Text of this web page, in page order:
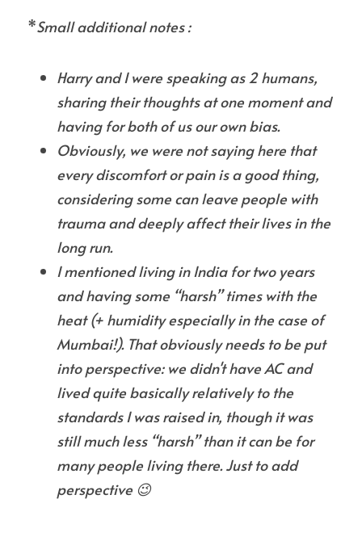
*Small additional notes :
Harry and I were speaking as 2 humans,
sharing their thoughts at one moment and
having for both of us our own bias.
Obviously, we were not saying here that
every discomfort or pain is a good thing,
considering some can leave people with
trauma and deeply affect their lives in the
long run.
I mentioned living in India for two years
and having some “harsh” times with the
heat (+ humidity especially in the case of
Mumbai!). That obviously needs to be put
into perspective: we didn't have AC and
lived quite basically relatively to the
standards I was raised in, though it was
still much less “harsh” than it can be for
many people living there. Just to add
perspective 😉